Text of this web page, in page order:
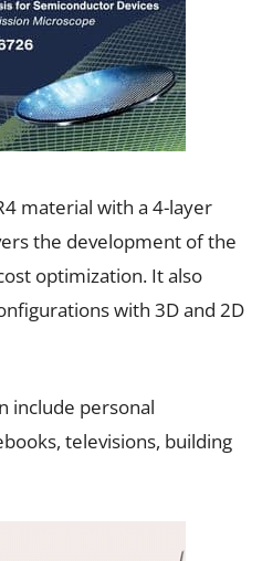
material with a 4-layer
the development of the
optimization. It also
with 3D and 2D
include personal
televisions, building